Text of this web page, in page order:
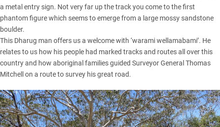
a metal entry sign. Not very far up the track you come to the first
phantom figure which seems to emerge from a large mossy sandstone
boulder.
This Dharug man offers us a welcome with ‘warami wellamabami’. He
relates to us how his people had marked tracks and routes all over this
country and how aboriginal families guided Surveyor General Thomas
Mitchell on a route to survey his great road.